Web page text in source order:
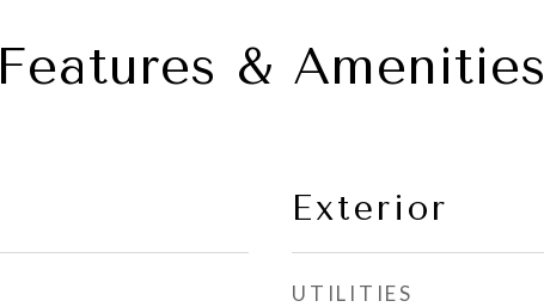
Features & Amenities
Exterior
UTILITIES